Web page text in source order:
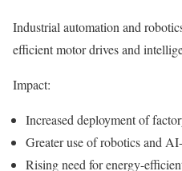
Industrial automation and
efficient motor drives and
Impact:
Increased deployment of
Greater use of robotics and
Rising need for energy-